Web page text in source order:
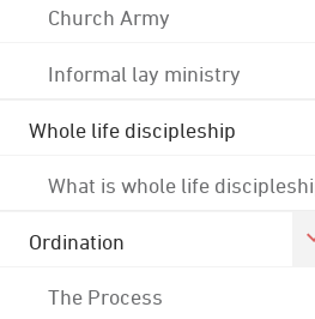
Church Army
Informal lay ministry
Whole life discipleship
What is whole life
Ordination
The Process